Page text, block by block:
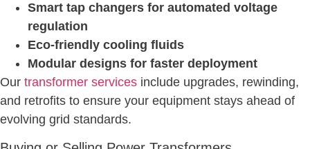
Smart tap changers for automated voltage
regulation
Eco-friendly cooling fluids
Modular designs for faster deployment
Our transformer services include upgrades, rewinding,
and retrofits to ensure your equipment stays ahead of
evolving grid standards.